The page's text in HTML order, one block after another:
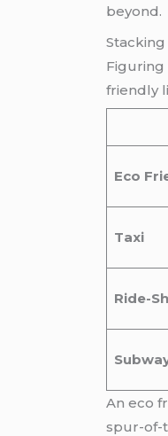
beyond.
Figuring
friendly
Eco
Taxi
Ride-
An eco
spur-of-